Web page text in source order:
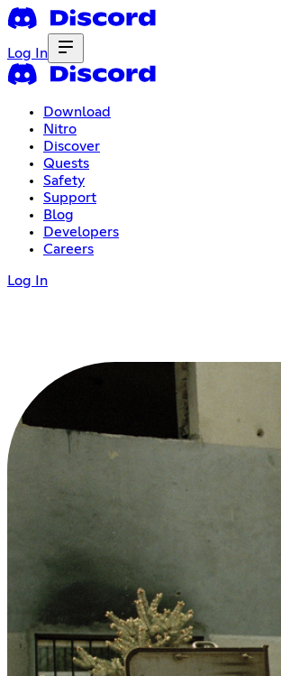
Log In
Download
Nitro
Discover
Quests
Safety
Support
Blog
Developers
Careers
Log In